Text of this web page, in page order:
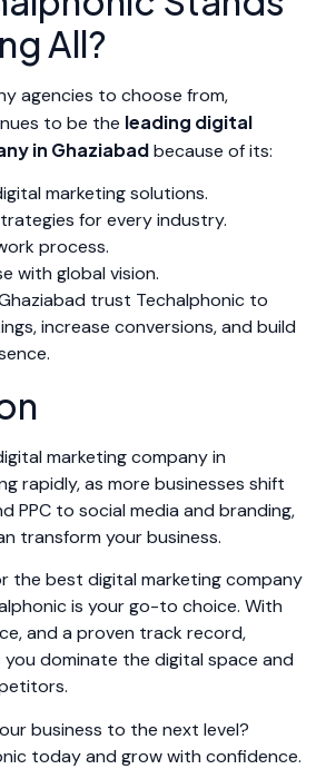
All?
agencies to choose from,
to be the leading digital
in Ghaziabadbecause of its:
marketing solutions.
for every industry.
process.
with global vision.
trust Techalphonic to
increase conversions, and build
marketing company in
rapidly, as more businesses shift
PPC to social media and branding,
transform your business.
the best digital marketing company
is your go-to choice. With
and a proven track record,
you dominate the digital space and
business to the next level?
today and grow with confidence.